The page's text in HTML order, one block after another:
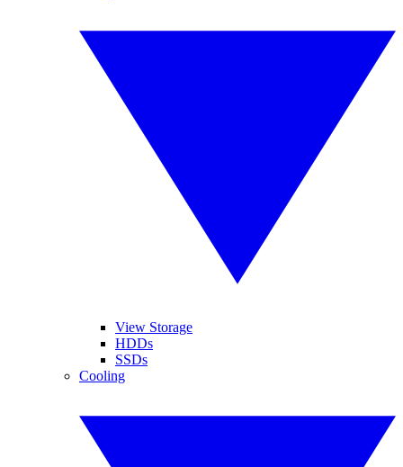
View Storage
HDDs
SSDs
Cooling